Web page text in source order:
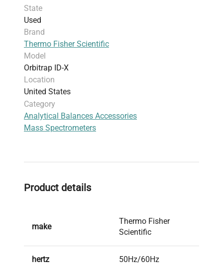
per full cycle
Dynamic Range
MS acquisition
Condition Notes: Powers on and performs
basic tests; missing ion source, vacuum pump,
and software; cosmetically worn (missing lab
table front panel)
Included Items
warranty
Harmonized Code: 902720 (instruments for
physical or chemical analysis)
State
Used
Brand
Thermo Fisher Scientific
Model
Orbitrap ID-X
Location
United States
Category
Analytical Balances Accessories
Mass Spectrometers
Product details
make
Thermo Fisher
Scientific
hertz 50Hz/60Hz